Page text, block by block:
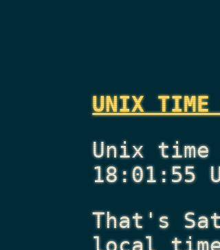
UNIX
Unix time
18:01:55
That's